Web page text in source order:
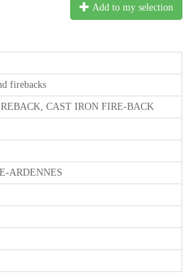
Add to my selection
firebacks
CAST IRON FIRE-BACK
ARDENNES